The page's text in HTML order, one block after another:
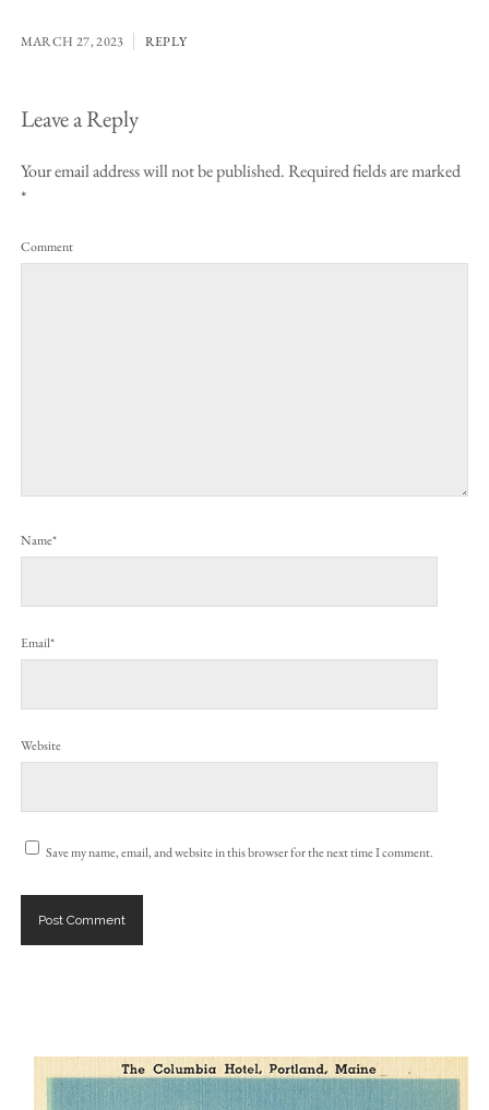
MARCH 27, 2023 REPLY
Leave a Reply
Your email address will not be published.Required fields are marked
*
Comment
Name*
Email*
Website
Save my name, email, and website in this browser for the next time I comment.